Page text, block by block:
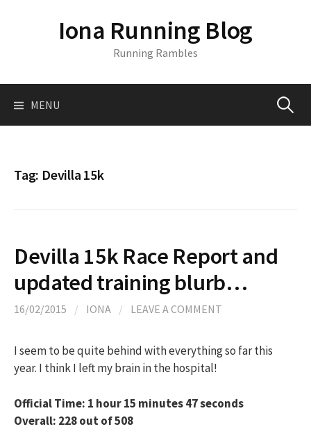
o
Iona Running Blog
Running Rambles
MENU S
Tag: Devilla 15k
Devilla 15k Race Report and
updated training blurb…
16/02/2015 / IONA / LEAVE A COMMENT
I seem to be quite behind with everything so far this
year. I think I left my brain in the hospital!
Official Time: 1 hour 15 minutes 47 seconds
Overall: 228 out of 508